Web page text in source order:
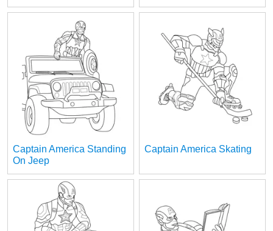
Captain America Standing
On Jeep
Captain America Skating